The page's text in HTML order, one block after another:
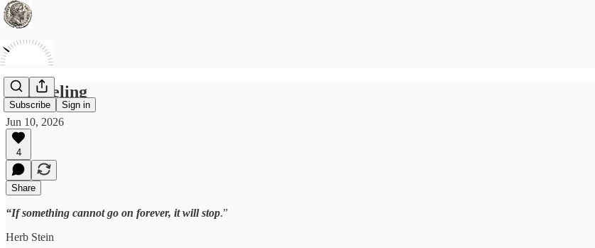
Subscribe Sign in
Unraveling
Jun 10, 2026
4
Share
“If something cannot go on forever, it will stop.”
Herb Stein